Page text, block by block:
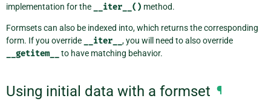
implementation for the
__iter__() method.
Formsets can also be indexed into, which returns the corresponding
form. If you override
__iter__ , you will need to also override
__getitem__ to have matching behavior.
Using initial data with a formset ¶